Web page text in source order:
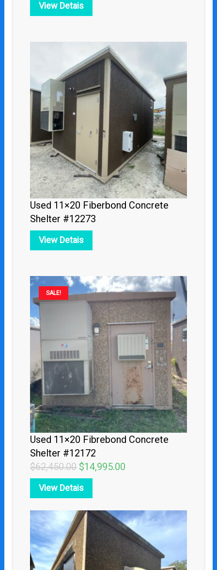
View Detais
Used 11×20 Fiberbond Concrete
Shelter #12273
View Detais
SALE!
Used 11×20 Fibrebond Concrete
Shelter #12172
$62,450.00
Original
price
was:
$62,450.00.
$14,995.00
Current
price
is:
$14,995.00.
View Detais